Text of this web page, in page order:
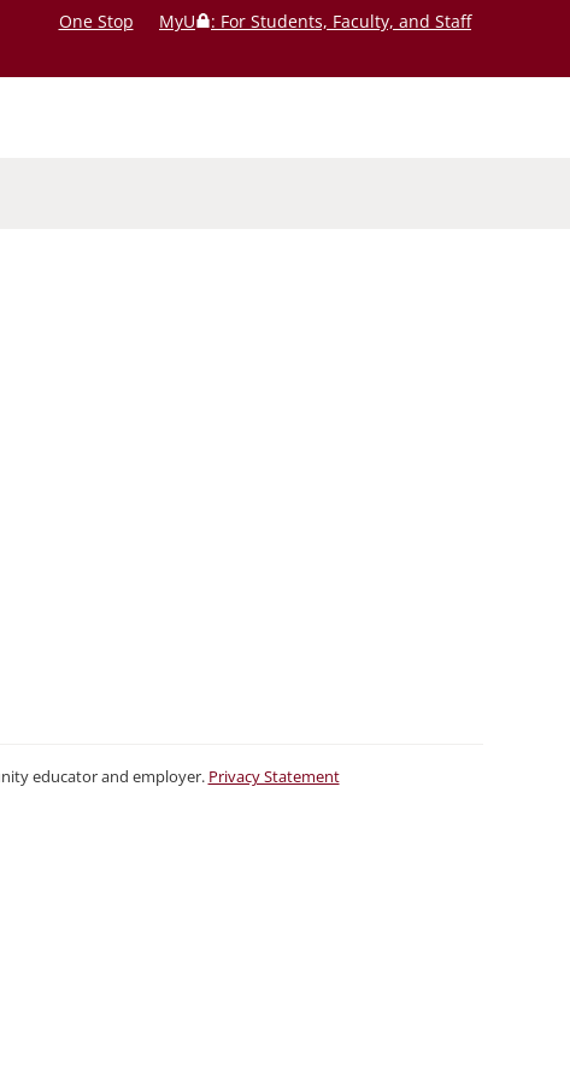
One Stop MyU : For Students, Faculty, and Staff
educator and employer. Privacy Statement